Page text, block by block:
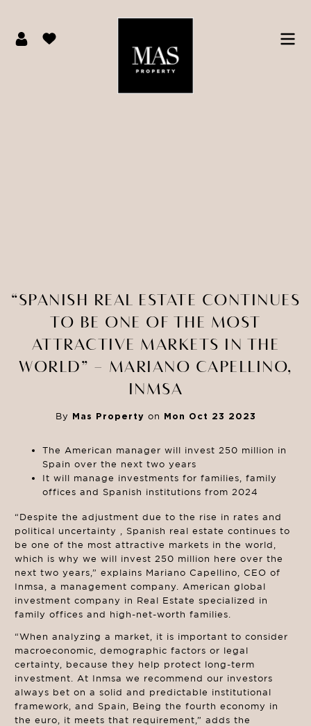
“SPANISH REAL ESTATE CONTINUES
TO BE ONE OF THE MOST
ATTRACTIVE MARKETS IN THE
WORLD” – MARIANO CAPELLINO,
INMSA
By Mas Property on Mon Oct 23 2023
The American manager will invest 250 million in
Spain over the next two years
It will manage investments for families, family
offices and Spanish institutions from 2024
“Despite the adjustment due to the rise in rates and
political uncertainty , Spanish real estate continues to
be one of the most attractive markets in the world,
which is why we will invest 250 million here over the
next two years,” explains Mariano Capellino, CEO of
Inmsa, a management company. American global
investment company in Real Estate specialized in
family offices and high-net-worth families.
“When analyzing a market, it is important to consider
macroeconomic, demographic factors or legal
certainty, because they help protect long-term
investment. At Inmsa we recommend our investors
always bet on a solid and predictable institutional
framework, and Spain, Being the fourth economy in
the euro, it meets that requirement,” adds the